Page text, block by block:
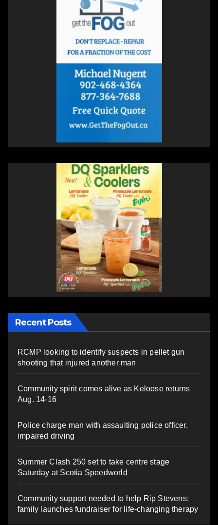
Recent Posts
RCMP looking to identify suspects in pellet gun
shooting that injured another man
Community spirit comes alive as Keloose returns
Aug. 14-16
Police charge man with assaulting police officer,
impaired driving
Summer Clash 250 set to take centre stage
Saturday at Scotia Speedworld
Community support needed to help Rip Stevens;
family launches fundraiser for life-changing therapy